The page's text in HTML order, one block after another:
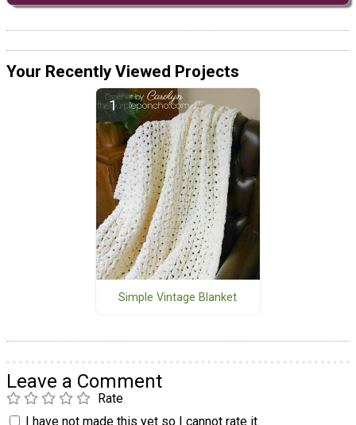
Your Recently Viewed Projects
Simple Vintage Blanket
Leave a Comment
Rate
I have not made this yet so I cannot rate it.